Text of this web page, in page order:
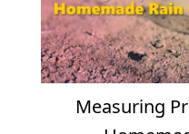
Measuring